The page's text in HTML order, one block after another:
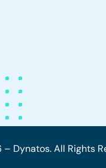
Dynatos. All Rights